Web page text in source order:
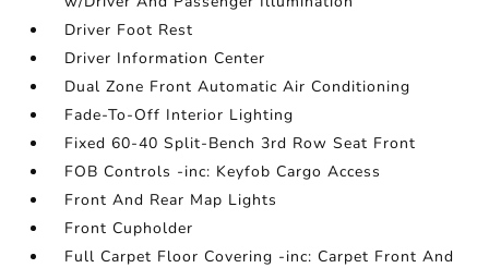
Driver Foot Rest
Driver Information Center
Dual Zone Front Automatic Air Conditioning
Fade-To-Off Interior Lighting
Fixed 60-40 Split-Bench 3rd Row Seat Front
FOB Controls -inc: Keyfob Cargo Access
Front And Rear Map Lights
Front Cupholder
Full Carpet Floor Covering -inc: Carpet Front And